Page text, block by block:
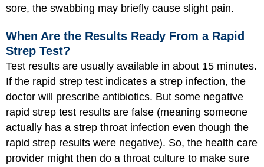
sore, the swabbing may briefly cause slight pain.
When Are the Results Ready From a Rapid
Strep Test?
Test results are usually available in about 15 minutes.
If the rapid strep test indicates a strep infection, the
doctor will prescribe antibiotics. But some negative
rapid strep test results are false (meaning someone
actually has a strep throat infection even though the
rapid strep results were negative). So, the health care
provider might then do a throat culture to make sure